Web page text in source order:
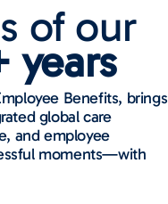
of our
years
Benefits, brings
global care
and employee
moments—with